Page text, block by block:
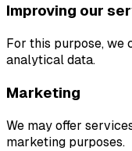
Improving our
For this purpose, we
analytical data.
Marketing
We may offer
marketing purposes.